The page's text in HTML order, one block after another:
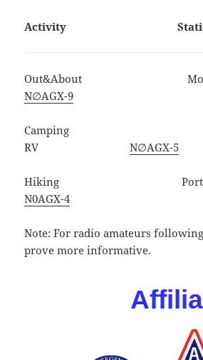
Activity
Out&About
N∅AGX-9
Camping
RVN∅AGX-5
Hiking
N0AGX-4
Note: For radio amateurs
prove more informative.